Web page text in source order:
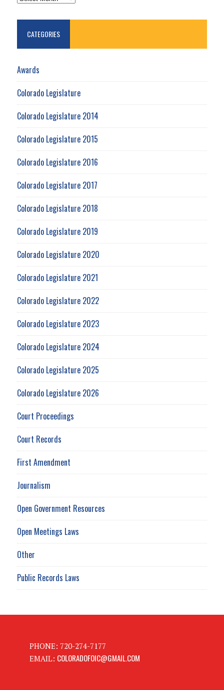
CATEGORIES
Awards
Colorado Legislature
Colorado Legislature 2014
Colorado Legislature 2015
Colorado Legislature 2016
Colorado Legislature 2017
Colorado Legislature 2018
Colorado Legislature 2019
Colorado Legislature 2020
Colorado Legislature 2021
Colorado Legislature 2022
Colorado Legislature 2023
Colorado Legislature 2024
Colorado Legislature 2025
Colorado Legislature 2026
Court Proceedings
Court Records
First Amendment
Journalism
Open Government Resources
Open Meetings Laws
Other
Public Records Laws
PHONE: 720-274-7177
EMAIL: COLORADOFOIC@GMAIL.COM